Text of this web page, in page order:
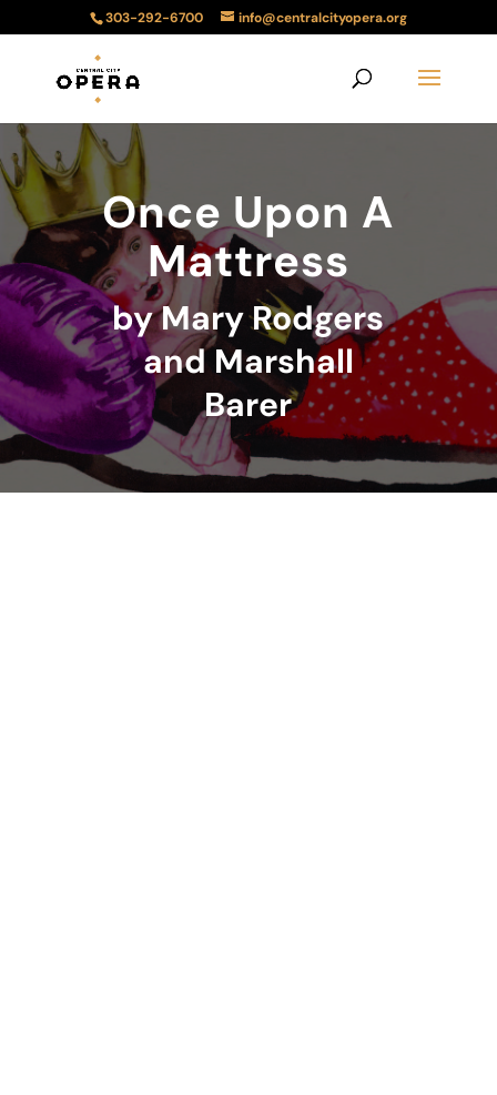
303-292-6700 info@centralcityopera.org
Once Upon A
Mattress
by Mary Rodgers
and Marshall
Barer